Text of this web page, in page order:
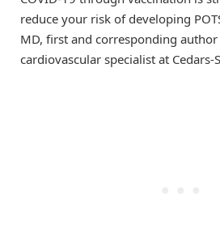
reduce your risk of developing
MD, first and corresponding
cardiovascular specialist at Cedars-